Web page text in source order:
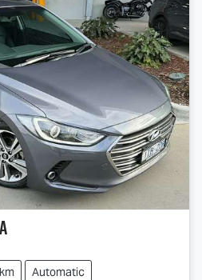
Automatic